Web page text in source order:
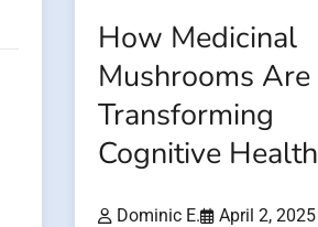
How Medicinal
Mushrooms Are
Transforming
Cognitive Health
Dominic E. April 2, 2025